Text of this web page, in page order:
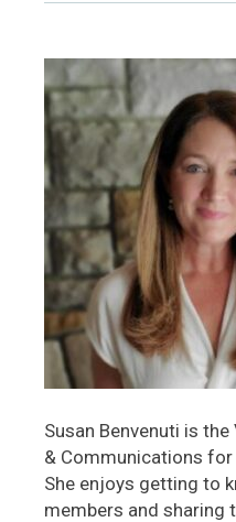
Susan Benvenuti is
& Communications
She enjoys getting to
members and sharing